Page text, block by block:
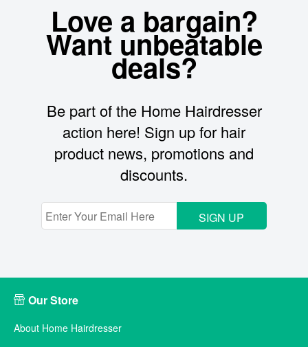
Love a bargain?
Want unbeatable
deals?
Be part of the Home Hairdresser
action here! Sign up for hair
product news, promotions and
discounts.
SIGN UP
Our Store
About Home Hairdresser